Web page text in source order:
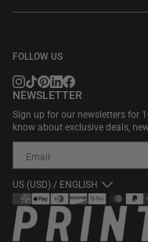
NEWSLETTER
Sign up for our newsletters for
know about exclusive deals,
US (USD) / ENGLISH
Payment
methods
FOLLOW US